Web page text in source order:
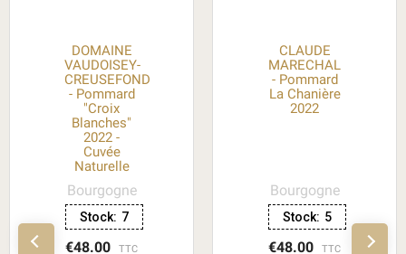
DOMAINE
VAUDOISEY-
CREUSEFOND
- Pommard
"Croix
Blanches"
2022 -
Cuvée
Naturelle
Bourgogne
Stock: 7
€48.00
TTC
CLAUDE
MARECHAL
- Pommard
La Chanière
2022
Bourgogne
Stock: 5
€48.00
TTC